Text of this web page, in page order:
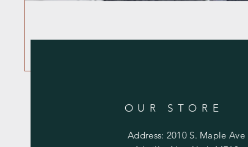
OUR STORE
Address: 2010 S. Maple Ave